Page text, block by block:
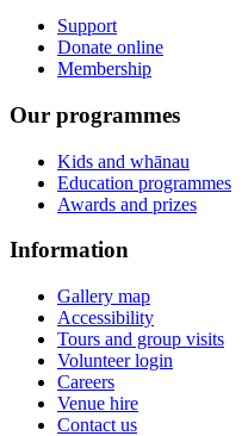
Support
Donate online
Membership
Our programmes
Kids and whānau
Education programmes
Awards and prizes
Information
Gallery map
Accessibility
Tours and group visits
Volunteer login
Careers
Venue hire
Contact us